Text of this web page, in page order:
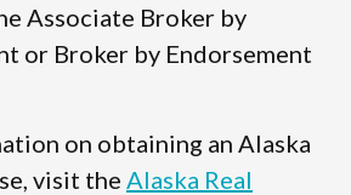
Associate Broker by
or Broker by Endorsement
on obtaining an Alaska
visit the Alaska Real